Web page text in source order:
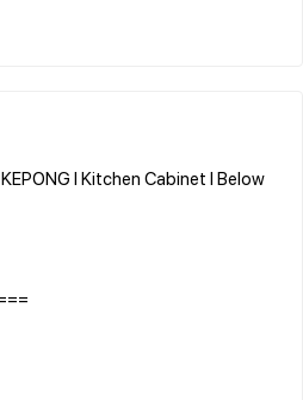
l Kitchen Cabinet l Below